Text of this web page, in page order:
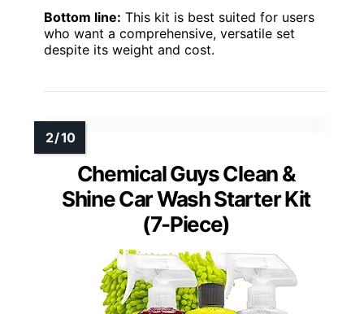
Bottom line: This kit is best suited for users
who want a comprehensive, versatile set
despite its weight and cost.
Chemical Guys Clean &
Shine Car Wash Starter Kit
(7-Piece)